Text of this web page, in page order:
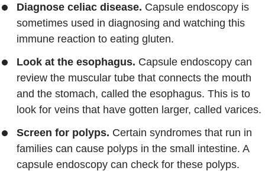
Diagnose celiac disease. Capsule endoscopy is
sometimes used in diagnosing and watching this
immune reaction to eating gluten.
Look at the esophagus. Capsule endoscopy can
review the muscular tube that connects the mouth
and the stomach, called the esophagus. This is to
look for veins that have gotten larger, called varices.
Screen for polyps. Certain syndromes that run in
families can cause polyps in the small intestine. A
capsule endoscopy can check for these polyps.